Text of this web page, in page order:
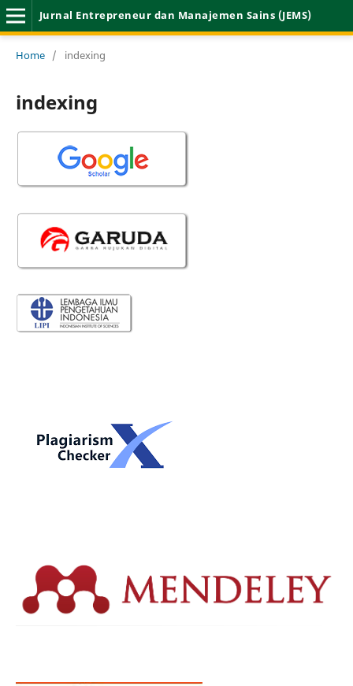
Jurnal Entrepreneur dan Manajemen Sains (JEMS)
Home / indexing
indexing